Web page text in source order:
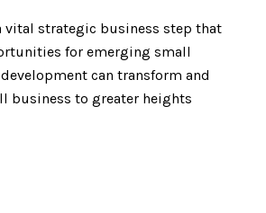
vital strategic business step that
for emerging small
can transform and
business to greater heights